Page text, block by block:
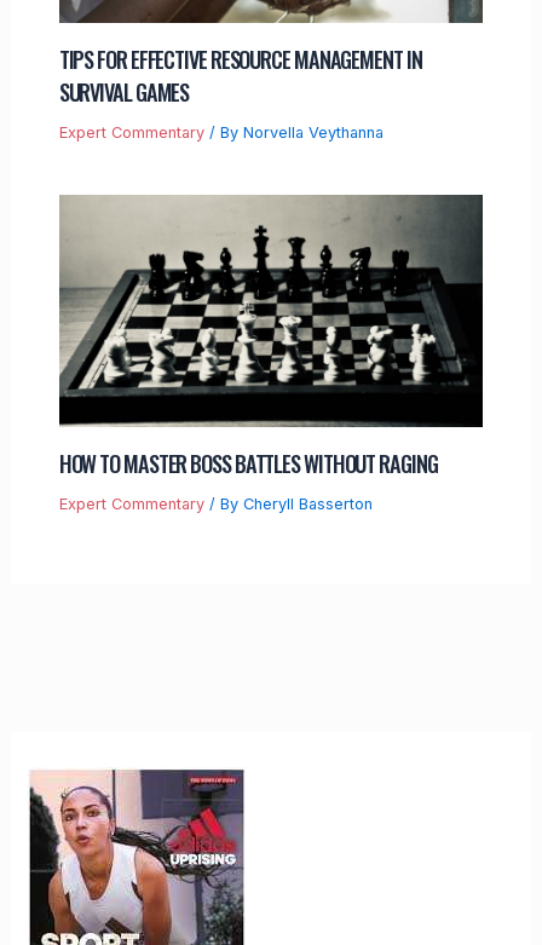
TIPS FOR EFFECTIVE RESOURCE MANAGEMENT IN
SURVIVAL GAMES
Expert Commentary/ By Norvella Veythanna
HOW TO MASTER BOSS BATTLES WITHOUT RAGING
Expert Commentary/ By Cheryll Basserton